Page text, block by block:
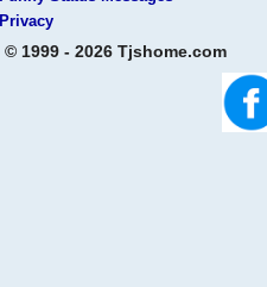
Privacy
© 1999 - 2026 Tjshome.com